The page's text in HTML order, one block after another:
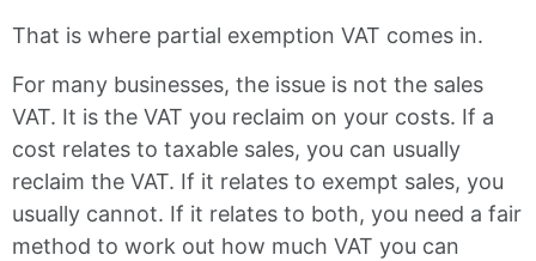
That is where partial exemption VAT comes in.
For many businesses, the issue is not the sales
VAT. It is the VAT you reclaim on your costs. If a
cost relates to taxable sales, you can usually
reclaim the VAT. If it relates to exempt sales, you
usually cannot. If it relates to both, you need a fair
method to work out how much VAT you can